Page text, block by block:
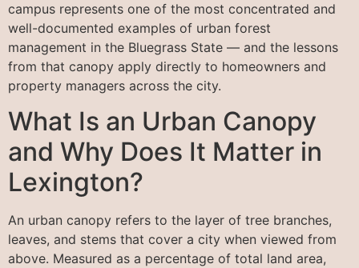
campus represents one of the most concentrated and
well-documented examples of urban forest
management in the Bluegrass State — and the lessons
from that canopy apply directly to homeowners and
property managers across the city.
What Is an Urban Canopy
and Why Does It Matter in
Lexington?
An urban canopy refers to the layer of tree branches,
leaves, and stems that cover a city when viewed from
above. Measured as a percentage of total land area,